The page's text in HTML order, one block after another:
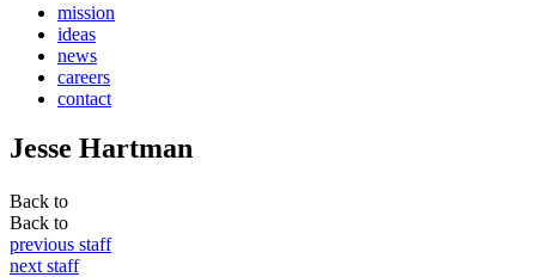
mission
ideas
news
careers
contact
Jesse Hartman
Back to
Back to
previous staff
next staff